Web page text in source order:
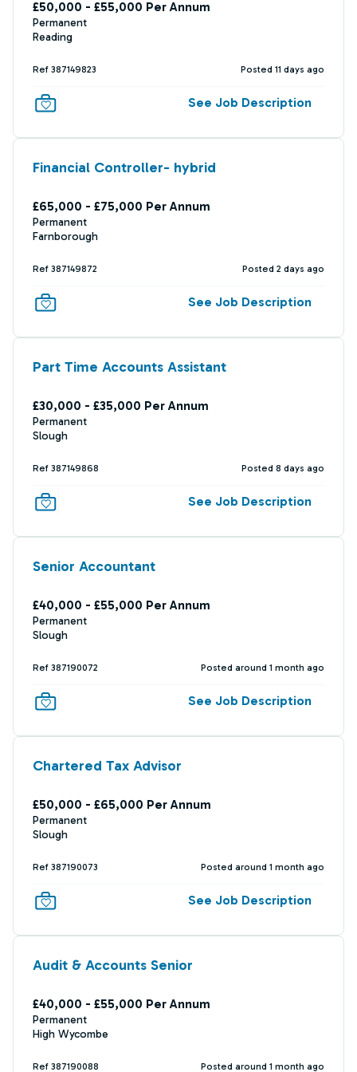
£50,000 - £55,000 Per Annum
Permanent
Reading
Ref 387149823 Posted 11 days ago
See Job Description
Financial Controller- hybrid
£65,000 - £75,000 Per Annum
Permanent
Farnborough
Ref 387149872 Posted 2 days ago
See Job Description
Part Time Accounts Assistant
£30,000 - £35,000 Per Annum
Permanent
Slough
Ref 387149868 Posted 8 days ago
See Job Description
Senior Accountant
£40,000 - £55,000 Per Annum
Permanent
Slough
Ref 387190072 Posted around 1 month ago
See Job Description
Chartered Tax Advisor
£50,000 - £65,000 Per Annum
Permanent
Slough
Ref 387190073 Posted around 1 month ago
See Job Description
Audit & Accounts Senior
£40,000 - £55,000 Per Annum
Permanent
High Wycombe
Ref 387190088 Posted around 1 month ago